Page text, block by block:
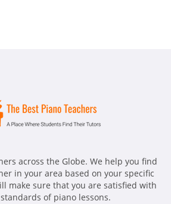
across the Globe. We help you find
in your area based on your specific
make sure that you are satisfied with
of piano lessons.